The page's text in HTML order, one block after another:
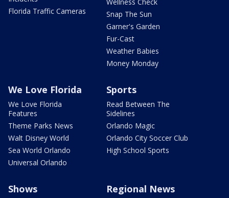
Florida Traffic Cameras
Snap The Sun
Garner's Garden
Fur-Cast
Weather Babies
Money Monday
We Love Florida
We Love Florida
Features
Theme Parks News
Walt Disney World
Sea World Orlando
Universal Orlando
Sports
Read Between The
Sidelines
Orlando Magic
Orlando City Soccer Club
High School Sports
Shows Regional News